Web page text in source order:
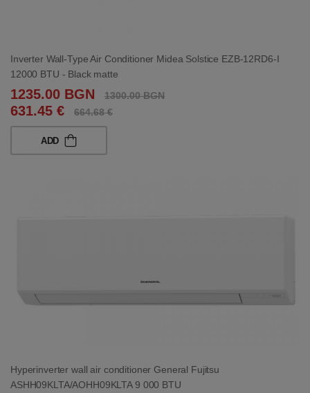
Inverter Wall-Type Air Conditioner Midea Solstice EZB-12RD6-I
12000 BTU - Black matte
1235.00 BGN 1300.00 BGN
631.45 € 664.68 €
ADD
Hyperinverter wall air conditioner General Fujitsu
ASHH09KLTA/AOHH09KLTA 9 000 BTU